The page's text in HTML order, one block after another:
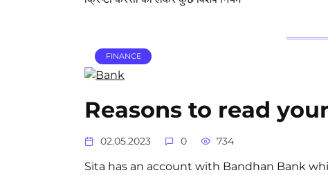
FINANCE
Reasons to read
02.05.2023 0 734
Sita has an account with Bandhan Bank